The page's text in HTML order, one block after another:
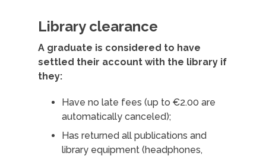
Library clearance
A graduate is considered to have
settled their account with the library if
they:
Have no late fees (up to €2.00 are
automatically canceled);
Has returned all publications and
library equipment (headphones,